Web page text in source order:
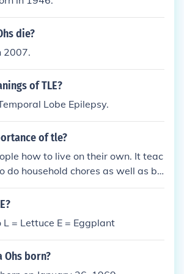
TLE Track Localization Error TLE
TLE Transmission-Line Effect
of Enforcers (gaming clan) TLE
TLE Transponder-Lightp
(Eagan, MN) Quite a few th
eh? You decide which one works
|}
die?
2007.
of TLE?
Lobe Epilepsy.
of tle?
how to live on their own. It teac
do household chores as well as be
L = Lettuce E = Eggplant
Ohs born?